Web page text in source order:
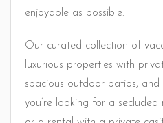
enjoyable as possible.
Our curated collection of
luxurious properties with
spacious outdoor patios,
you’re looking for a